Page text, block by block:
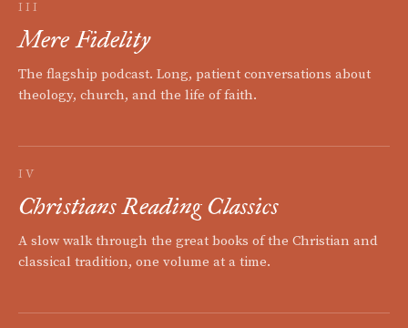
III
Mere Fidelity
The flagship podcast. Long, patient conversations about
theology, church, and the life of faith.
IV
Christians Reading Classics
A slow walk through the great books of the Christian and
classical tradition, one volume at a time.